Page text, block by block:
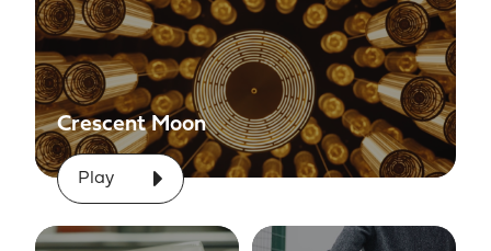
Crescent Moon
Play